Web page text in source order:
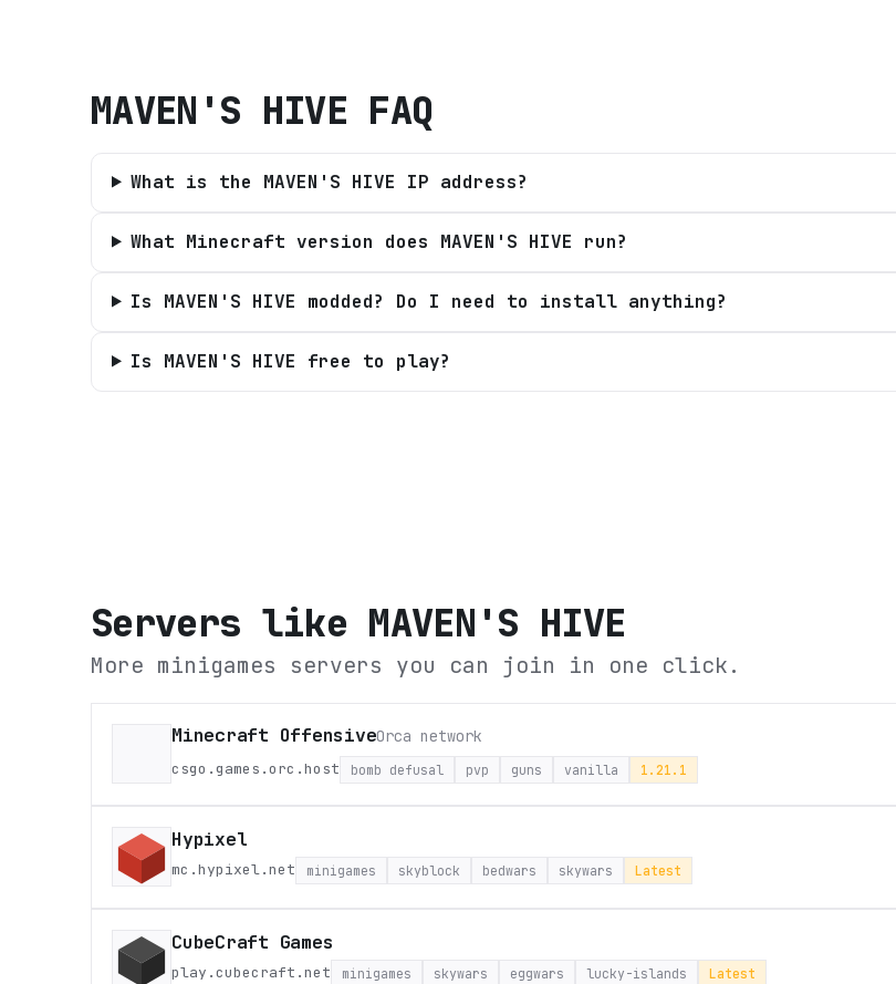
MAVEN'S HIVE FAQ
What is the MAVEN'S HIVE IP address?
What Minecraft version does MAVEN'S HIVE run?
Is MAVEN'S HIVE modded? Do I need to install anything?
Is MAVEN'S HIVE free to play?
Servers like MAVEN'S HIVE
More minigames servers you can join in one click.
Minecraft OffensiveOrca network
csgo.games.orc.host bomb defusal pvp guns vanilla 1.21.1
Hypixel
mc.hypixel.net minigames skyblock bedwars skywars Latest
CubeCraft Games
play.cubecraft.net minigames skywars eggwars lucky-islands Latest